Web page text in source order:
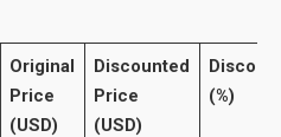
Original
Price
(USD)
Discounted
Price
(USD)
(%)